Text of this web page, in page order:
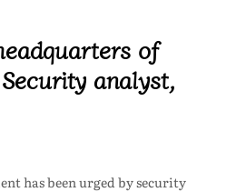
of
analyst,
has been urged by security